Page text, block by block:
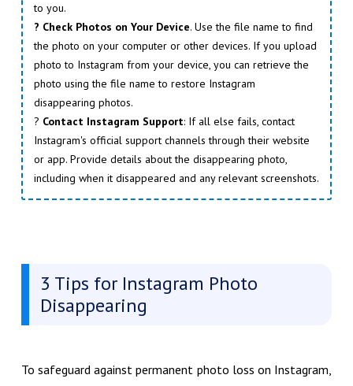
to you.
? Check Photos on Your Device. Use the file name to find
the photo on your computer or other devices. If you upload
photo to Instagram from your device, you can retrieve the
photo using the file name to restore Instagram
disappearing photos.
? Contact Instagram Support: If all else fails, contact
Instagram's official support channels through their website
or app. Provide details about the disappearing photo,
including when it disappeared and any relevant screenshots.
3 Tips for Instagram Photo
Disappearing
To safeguard against permanent photo loss on Instagram,